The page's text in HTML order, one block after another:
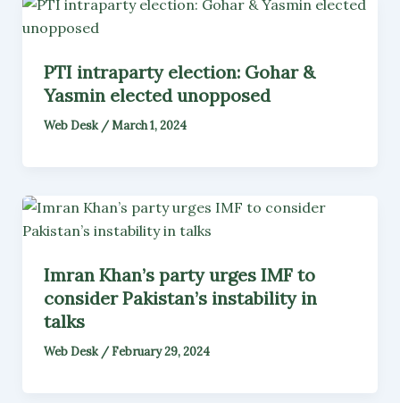
PTI intraparty election: Gohar &
Yasmin elected unopposed
Web Desk/March 1, 2024
Imran Khan’s party urges IMF to
consider Pakistan’s instability in
talks
Web Desk/February 29, 2024